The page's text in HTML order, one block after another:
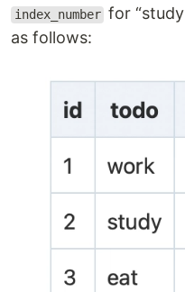
index_number for
as follows: